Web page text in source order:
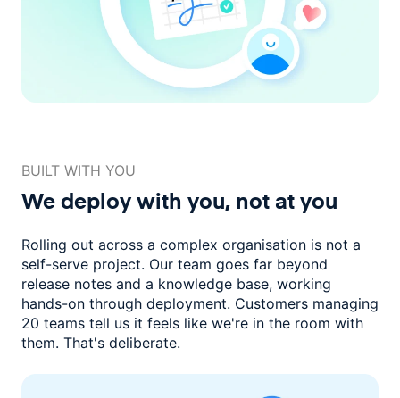
BUILT WITH YOU
We deploy with you, not at you
Rolling out across a complex organisation is not a
self-serve project. Our team goes far beyond
release notes and a knowledge base, working
hands-on through deployment. Customers managing
20 teams tell us it feels like we're in the room with
them. That's deliberate.